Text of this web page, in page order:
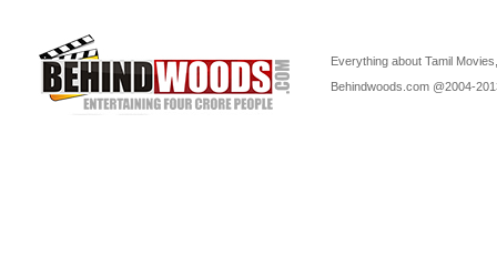
Everything about Tamil
Behindwoods.com @2004-